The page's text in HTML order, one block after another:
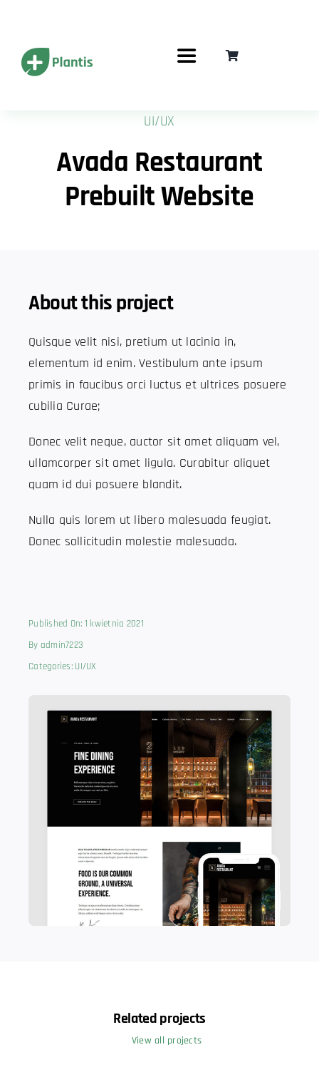
zawartości
Toggle
Karty podarunkowe
Częste pytania
Zrealizuj Kod
UI/UX
Avada Restaurant
Prebuilt Website
About this project
Quisque velit nisi, pretium ut lacinia in,
elementum id enim. Vestibulum ante ipsum
primis in faucibus orci luctus et ultrices posuere
cubilia Curae;
Donec velit neque, auctor sit amet aliquam vel,
ullamcorper sit amet ligula. Curabitur aliquet
quam id dui posuere blandit.
Nulla quis lorem ut libero malesuada feugiat.
Donec sollicitudin molestie malesuada.
Published On: 1 kwietnia 2021
By admin7223
Categories: UI/UX
Related projects
View all projects